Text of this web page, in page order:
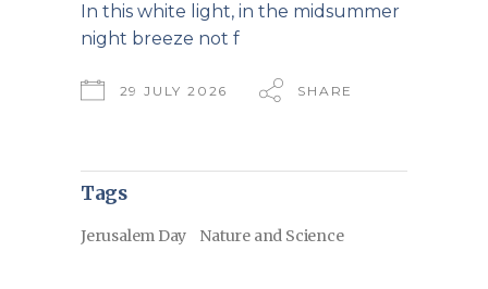
In this white light, in the midsummer
night breeze not f
29 JULY 2026 SHARE
Tags
Jerusalem Day Nature and Science